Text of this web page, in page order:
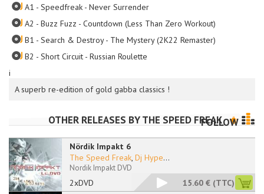
i
A superb re-edition of gold gabba classics !
A1 - Speedfreak - Never Surrender
A2 - Buzz Fuzz - Countdown (Less Than Zero Workout)
B1 - Search & Destroy - The Mystery (2K22 Remaster)
B2 - Short Circuit - Russian Roulette
OTHER RELEASES BYTHE SPEED FREAK
FOLLOW
Nördik Impakt 6
2xDVD
The Speed Freak, Dj Hype...
Nordik Impakt DVD
15.60 € (TTC)